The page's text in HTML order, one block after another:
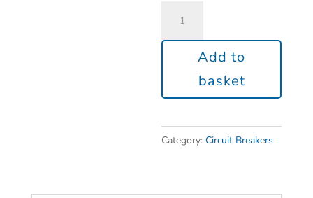
Add to
basket
Category:Circuit Breakers